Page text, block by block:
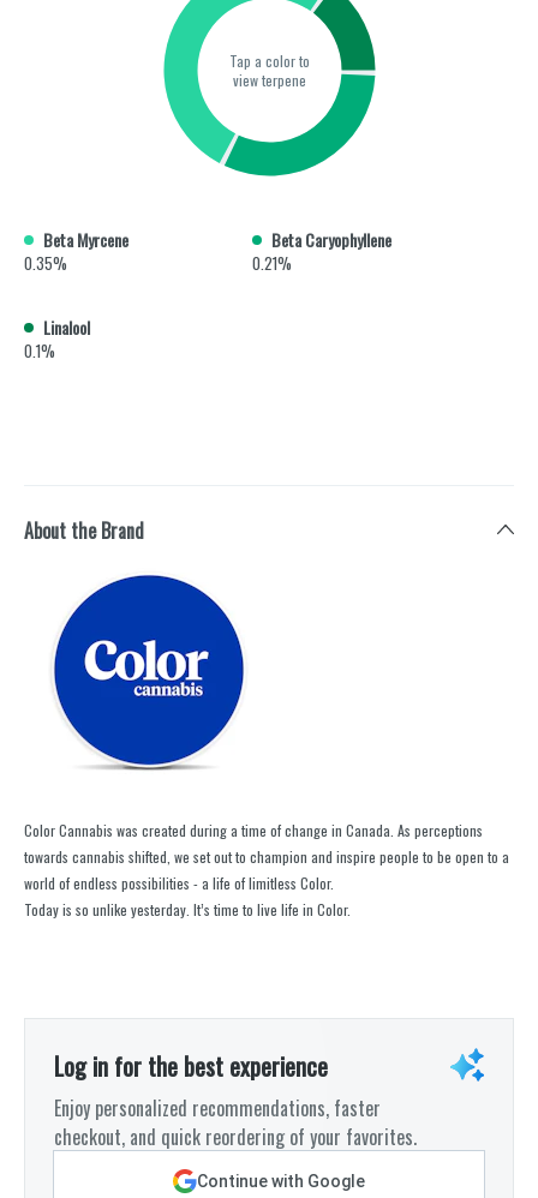
Tap a color to
view terpene
Beta Myrcene
0.35%
Beta Caryophyllene
0.21%
Linalool
0.1%
About the Brand
Color Cannabis was created during a time of change in Canada. As perceptions
towards cannabis shifted, we set out to champion and inspire people to be open to a
world of endless possibilities - a life of limitless Color.
Today is so unlike yesterday. It’s time to live life in Color.
Log in for the best experience
Enjoy personalized recommendations, faster
checkout, and quick reordering of your favorites.
Continue with Google